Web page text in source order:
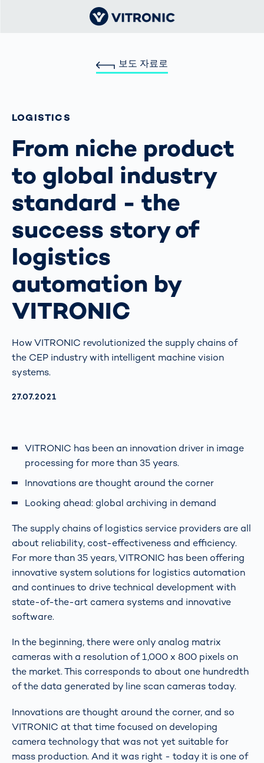
보도 자료로
LOGISTICS
From niche product
to global industry
standard - the
success story of
logistics
automation by
VITRONIC
How VITRONIC revolutionized the supply chains of
the CEP industry with intelligent machine vision
systems.
AKTUALISIERT AM:
27.07.2021
VITRONIC has been an innovation driver in image
processing for more than 35 years.
Innovations are thought around the corner
Looking ahead: global archiving in demand
The supply chains of logistics service providers are all
about reliability, cost-effectiveness and efficiency.
For more than 35 years, VITRONIC has been offering
innovative system solutions for logistics automation
and continues to drive technical development with
state-of-the-art camera systems and innovative
software.
In the beginning, there were only analog matrix
cameras with a resolution of 1,000 x 800 pixels on
the market. This corresponds to about one hundredth
of the data generated by line scan cameras today.
Innovations are thought around the corner, and so
VITRONIC at that time focused on developing
camera technology that was not yet suitable for
mass production. And it was right - today it is one of